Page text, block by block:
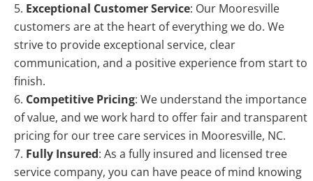
Exceptional Customer Service: Our Mooresville
customers are at the heart of everything we do. We
strive to provide exceptional service, clear
communication, and a positive experience from start to
finish.
Competitive Pricing: We understand the importance
of value, and we work hard to offer fair and transparent
pricing for our tree care services in Mooresville, NC.
Fully Insured: As a fully insured and licensed tree
service company, you can have peace of mind knowing